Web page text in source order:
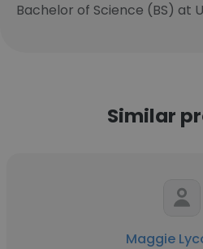
Bachelor of Science (BS) at
Similar
Maggie